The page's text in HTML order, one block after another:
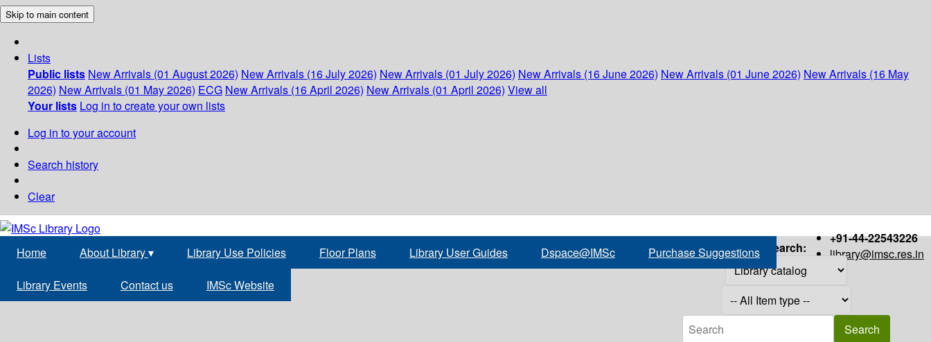
Skip to main content
Lists
Public lists New Arrivals (01 August 2026) New Arrivals (16 July 2026) New Arrivals (01 July 2026) New Arrivals (16 June 2026) New Arrivals (01 June 2026) New Arrivals (16 May
2026) New Arrivals (01 May 2026) ECG New Arrivals (16 April 2026) New Arrivals (01 April 2026) View all
Your lists Log in to create your own lists
Log in to your account
Search history
Clear
+91-44-22543226
library@imsc.res.in
Home About Library▾ Library Use Policies Floor Plans Library User Guides Dspace@IMSc Purchase Suggestions
Library Events Contact us IMSc Website
Search: